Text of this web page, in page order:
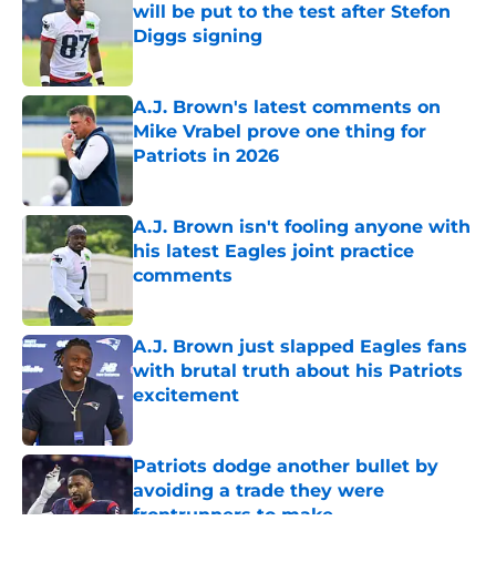
will be put to the test after Stefon
Diggs signing
A.J. Brown's latest comments on
Mike Vrabel prove one thing for
Patriots in 2026
A.J. Brown isn't fooling anyone with
his latest Eagles joint practice
comments
A.J. Brown just slapped Eagles fans
with brutal truth about his Patriots
excitement
Patriots dodge another bullet by
avoiding a trade they were
frontrunners to make